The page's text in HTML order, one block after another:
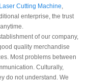
Cutting Machine
enterprise, the trust
of our company,
quality merchandise
Most problems between
Culturally,
do not understand. We